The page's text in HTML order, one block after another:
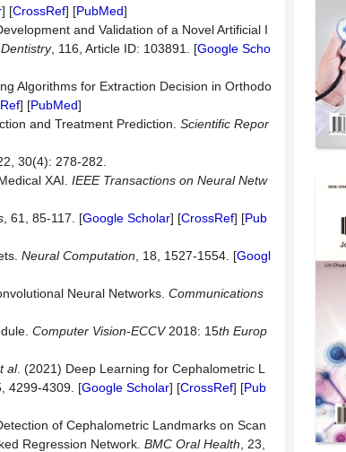
] [CrossRef] [PubMed]
and Validation of a Novel Artificial I
, 116, Article ID: 103891. [Google Scho
Algorithms for Extraction Decision in Orthodo
] [PubMed]
and Treatment Prediction. Scientific Repor
30(4): 278-282.
XAI. IEEE Transactions on Neural Netw
, 61, 85-117. [Google Scholar] [CrossRef] [Pub
Neural Computation , 18, 1527-1554. [Googl
Neural Networks. Communications
Computer Vision-ECCV2018: 15th Europ
al. (2021) Deep Learning for Cephalometric L
4299-4309. [Google Scholar] [CrossRef] [Pub
of Cephalometric Landmarks on Scan
Regression Network. BMC Oral Health , 23,